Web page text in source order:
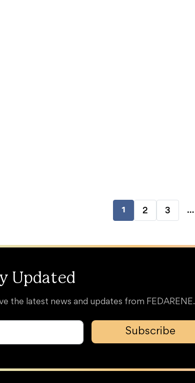
1 2 3 …
Updated
the latest news and updates from FEDARENE.
Subscribe